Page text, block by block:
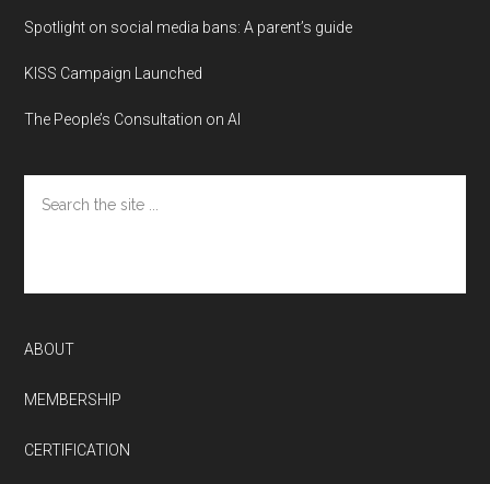
Spotlight on social media bans: A parent’s guide
KISS Campaign Launched
The People’s Consultation on AI
the
ABOUT
MEMBERSHIP
CERTIFICATION